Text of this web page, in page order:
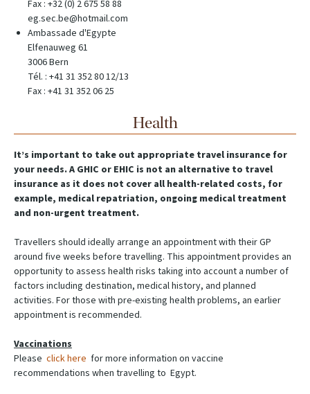
Fax : +32 (0) 2 675 58 88
eg.sec.be@hotmail.com
Ambassade d'Egypte
Elfenauweg 61
3006 Bern
Tél. : +41 31 352 80 12/13
Fax : +41 31 352 06 25
Health
It’s important to take out appropriate travel insurance for
your needs. A GHIC or EHIC is not an alternative to travel
insurance as it does not cover all health-related costs, for
example, medical repatriation, ongoing medical treatment
and non-urgent treatment.
Travellers should ideally arrange an appointment with their GP
around five weeks before travelling. This appointment provides an
opportunity to assess health risks taking into account a number of
factors including destination, medical history, and planned
activities. For those with pre-existing health problems, an earlier
appointment is recommended.
Vaccinations
Please click here for more information on vaccine
recommendations when travelling to Egypt.